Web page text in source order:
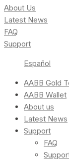
About Us
Latest News
FAQ
Support
Español
AABB Gold
AABB Wallet
About us
Latest News
Support
FAQ